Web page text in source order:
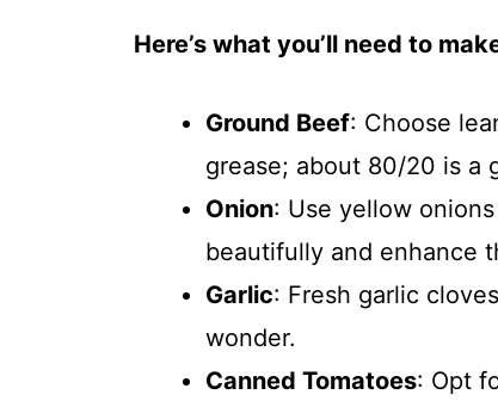
Here’s what you’ll need to
Ground Beef: Choose
grease; about 80/20 is a
Onion: Use yellow
beautifully and enhance
Garlic: Fresh garlic
wonder.
Canned Tomatoes: Opt